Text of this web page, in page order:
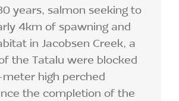
years, salmon seeking to
4km of spawning and
in Jacobsen Creek, a
the Tatalu were blocked
high perched
the completion of the